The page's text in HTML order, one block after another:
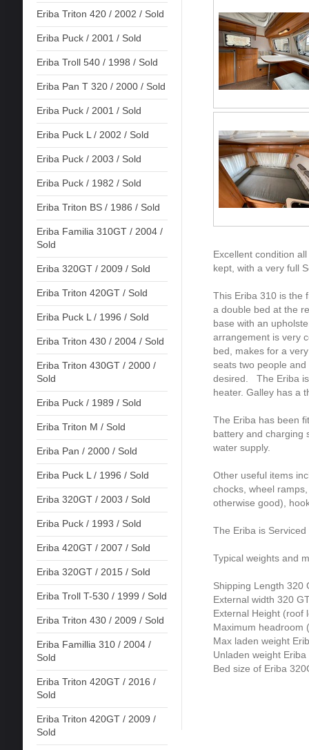
Eriba Triton 420 / 2002 / Sold
Eriba Puck / 2001 / Sold
Eriba Troll 540 / 1998 / Sold
Eriba Pan T 320 / 2000 / Sold
Eriba Puck / 2001 / Sold
Eriba Puck L / 2002 / Sold
Eriba Puck / 2003 / Sold
Eriba Puck / 1982 / Sold
Eriba Triton BS / 1986 / Sold
Eriba Familia 310GT / 2004 /
Sold
Eriba 320GT / 2009 / Sold
Eriba Triton 420GT / Sold
Eriba Puck L / 1996 / Sold
Eriba Triton 430 / 2004 / Sold
Eriba Triton 430GT / 2000 /
Sold
Eriba Puck / 1989 / Sold
Eriba Triton M / Sold
Eriba Pan / 2000 / Sold
Eriba Puck L / 1996 / Sold
Eriba 320GT / 2003 / Sold
Eriba Puck / 1993 / Sold
Eriba 420GT / 2007 / Sold
Eriba 320GT / 2015 / Sold
Eriba Troll T-530 / 1999 / Sold
Eriba Triton 430 / 2009 / Sold
Eriba Famillia 310 / 2004 /
Sold
Eriba Triton 420GT / 2016 /
Sold
Eriba Triton 420GT / 2009 /
Sold
Excellent condition
kept, with a very full
This Eriba 310 is the
a double bed at the
base with an
arrangement is very
bed, makes for a
seats two people
desired. The Eriba
heater. Galley has a
The Eriba has been
battery and charging
water supply.
Other useful items
chocks, wheel
otherwise good),
The Eriba is
Typical weights and
Shipping Length 320
External width 320
External Height (roof
Maximum headroom
Max laden weight
Unladen weight
Bed size of Eriba